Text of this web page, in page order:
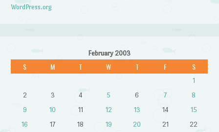
WordPress.org
February 2003
S M T W T F S
1
2
3 4 5 6 7
8
9
10 11 12 13 14
15
16
17 18 19 20 21
22